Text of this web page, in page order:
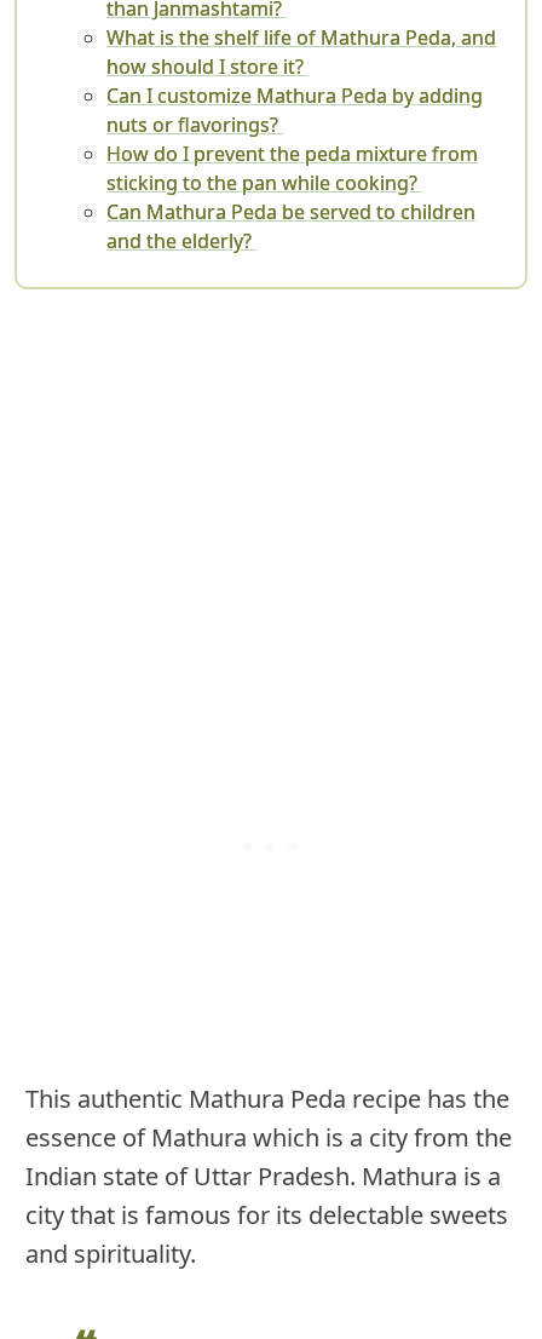
than Janmashtami?
What is the shelf life of Mathura Peda, and
how should I store it?
Can I customize Mathura Peda by adding
nuts or flavorings?
How do I prevent the peda mixture from
sticking to the pan while cooking?
Can Mathura Peda be served to children
and the elderly?
This authentic Mathura Peda recipe has the
essence of Mathura which is a city from the
Indian state of Uttar Pradesh. Mathura is a
city that is famous for its delectable sweets
and spirituality.